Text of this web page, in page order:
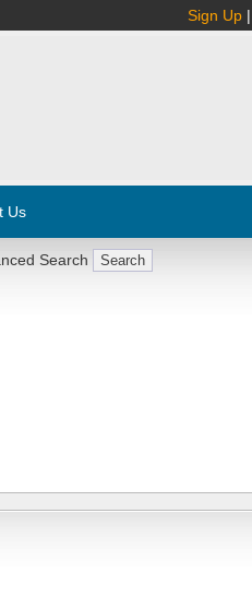
Sign Up |
Us
Search